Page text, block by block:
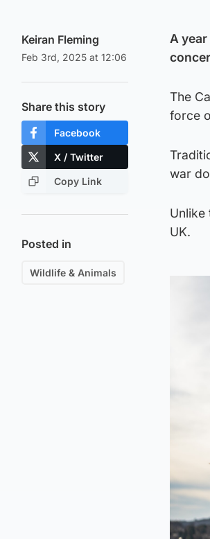
Keiran Fleming
Feb 3rd, 2025 at 12:06
Share this story
Facebook
X / Twitter
Copy Link
Posted in
Wildlife & Animals
A
The
force
war
Unlike
UK.